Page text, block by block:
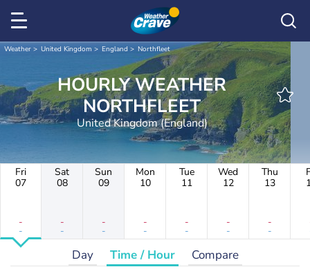
Weather United Kingdom England Northfleet
HOURLY WEATHER
NORTHFLEET
United Kingdom (England)
Fri
07
-
-
Sat
08
-
-
Sun
09
-
-
Mon
10
-
-
Tue
11
-
-
Wed
12
-
-
Thu
13
-
-
Day Time / Hour Compare